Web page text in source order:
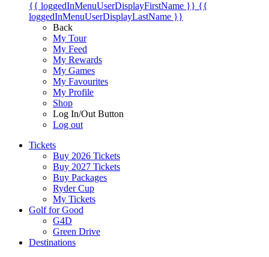
{{ loggedInMenuUserDisplayFirstName }} {{
loggedInMenuUserDisplayLastName }}
Back
My Tour
My Feed
My Rewards
My Games
My Favourites
My Profile
Shop
Log In/Out Button
Log out
Tickets
Buy 2026 Tickets
Buy 2027 Tickets
Buy Packages
Ryder Cup
My Tickets
Golf for Good
G4D
Green Drive
Destinations